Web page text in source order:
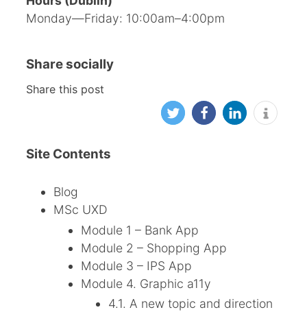
Monday—Friday: 10:00am–4:00pm
Share socially
Share this post
Site Contents
Blog
MSc UXD
Module 1 – Bank App
Module 2 – Shopping App
Module 3 – IPS App
Module 4. Graphic a11y
4.1. A new topic and direction